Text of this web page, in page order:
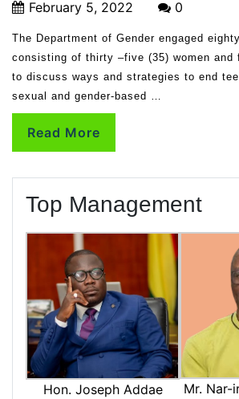
February 5, 2022 0
The Department of Gender engaged
consisting of thirty –five (35) women and
to discuss ways and strategies to end
sexual and gender-based …
Read More
Top Management
Hon. Joseph Addae
Mr. Nar-